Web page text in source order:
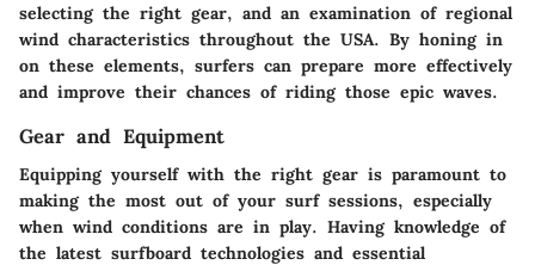
selecting the right gear, and an examination of regional
wind characteristics throughout the USA. By honing in
on these elements, surfers can prepare more effectively
and improve their chances of riding those epic waves.
Gear and Equipment
Equipping yourself with the right gear is paramount to
making the most out of your surf sessions, especially
when wind conditions are in play. Having knowledge of
the latest surfboard technologies and essential